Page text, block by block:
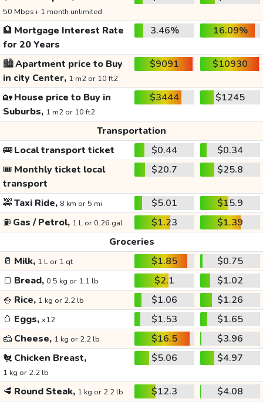
50 Mbps+ 1 month unlimited
🏦 Mortgage Interest Rate
for 20 Years
3.46% 16.09%
🏙️Apartment price to Buy
in city Center, 1 m2 or 10 ft2
$9091 $10930
🏡House price to Buy in
Suburbs, 1 m2 or 10 ft2
$3444 $1245
Transportation
🚌Local transport ticket $0.44
$0.34
🎟️ Monthly ticket local
transport
$20.7 $25.8
🚕Taxi Ride, 8 km or 5 mi $5.01
$15.9
⛽ Gas / Petrol, 1 L or 0.26 gal $1.23
$1.39
Groceries
🥛 Milk, 1 L or 1 qt $1.85
$0.75
🍞 Bread, 0.5 kg or 1.1 lb $2.1
$1.02
🍚 Rice, 1 kg or 2.2 lb $1.06
$1.26
🥚 Eggs, x12 $1.53
$1.65
🧀 Cheese, 1 kg or 2.2 lb $16.5
$3.96
🐔 Chicken Breast,
1 kg or 2.2 lb
$5.06 $4.97
🥩 Round Steak, 1 kg or 2.2 lb $12.3
$4.08